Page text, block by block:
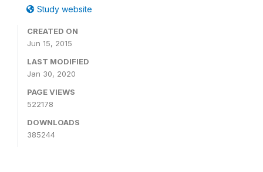
Study website
CREATED ON
Jun 15, 2015
LAST MODIFIED
Jan 30, 2020
PAGE VIEWS
522178
DOWNLOADS
385244